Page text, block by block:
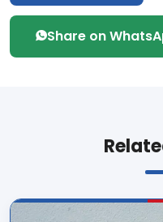
Share on